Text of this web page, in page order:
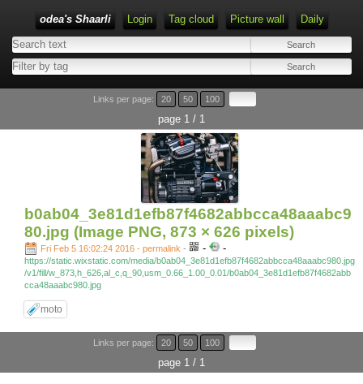
odea's Shaarli Login Tag cloud Picture wall Daily
Links per page: 20 50 100
page 1 / 1
b0ab04_3e81d1efb87f4682abbcca48aaabc9
80.jpg (Image PNG, 873 × 626 pixels)
Fri Feb 5 16:02:24 2016 - permalink - - -
https://static.wixstatic.com/media/b0ab04_3e81d1efb87f4682abbcca48aaabc980.jpg
/v1/fill/w_873,h_626,al_c,q_90,usm_0.66_1.00_0.01/b0ab04_3e81d1efb87f4682abb
cca48aaabc980.jpg
moto
Links per page: 20 50 100
page 1 / 1